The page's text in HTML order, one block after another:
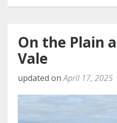
On the Plain
Vale
updated onApril 17, 2025